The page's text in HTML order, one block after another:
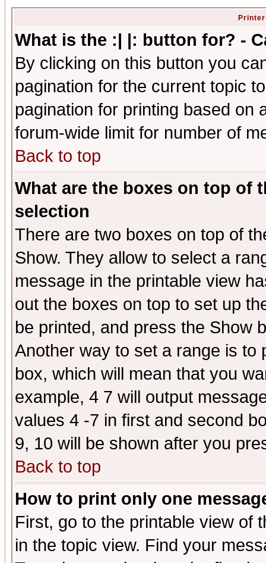
What is the :| |: button for? -
By clicking on this button you
pagination for the current topic
pagination for printing based on
forum-wide limit for number of
Back to top
What are the boxes on top of
selection
There are two boxes on top of
Show. They allow to select a
message in the printable view
out the boxes on top to set up
be printed, and press the Show
Another way to set a range is to
box, which will mean that you
example, 4 7 will output
values 4 -7 in first and second
9, 10 will be shown after you
Back to top
How to print only one
First, go to the printable view of
in the topic view. Find your